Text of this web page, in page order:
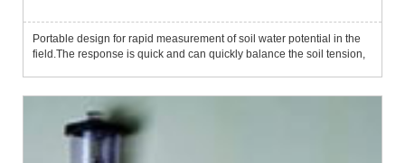
Portable design for rapid measurement of soil water potential in the
field.The response is quick and can quickly balance the soil tension,